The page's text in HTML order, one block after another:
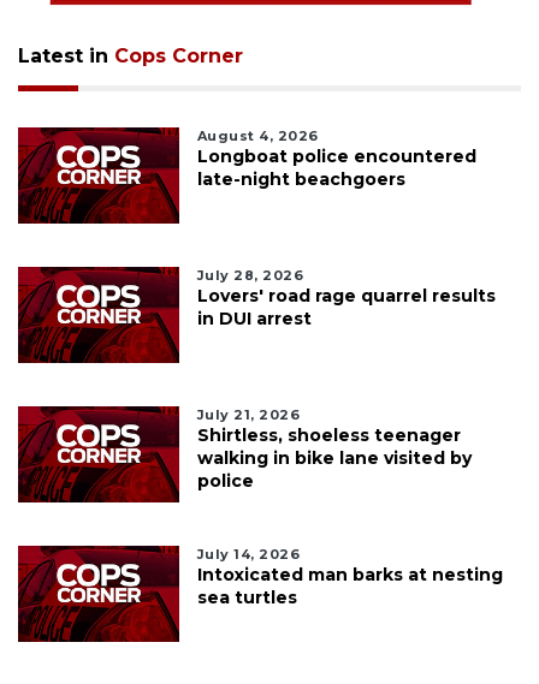
Latest in Cops Corner
August 4, 2026
Longboat police encountered
late-night beachgoers
July 28, 2026
Lovers' road rage quarrel results
in DUI arrest
July 21, 2026
Shirtless, shoeless teenager
walking in bike lane visited by
police
July 14, 2026
Intoxicated man barks at nesting
sea turtles